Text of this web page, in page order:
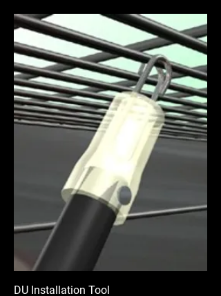
DU Installation Tool